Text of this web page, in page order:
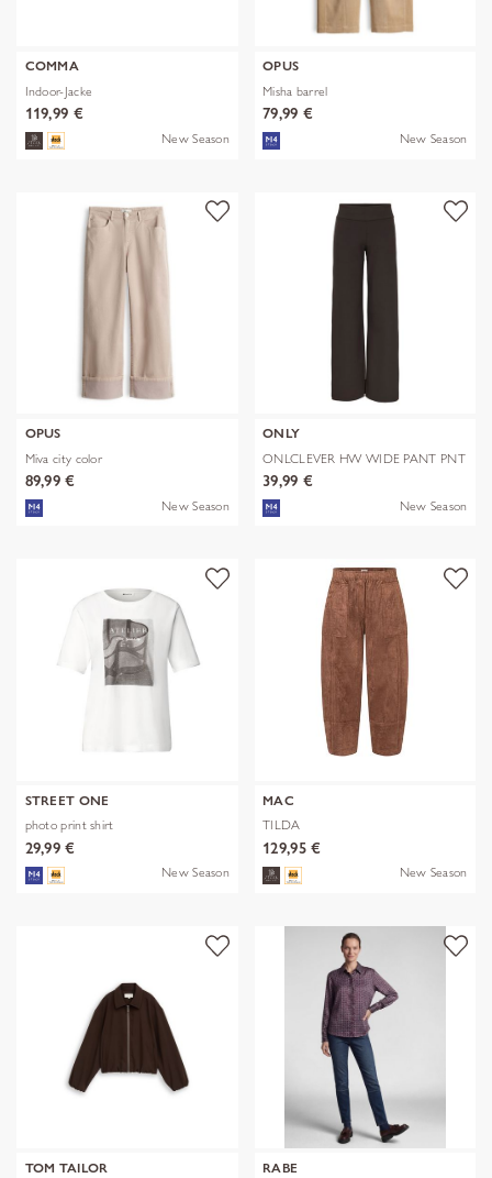
COMMA
Indoor-Jacke
119,99 €
New Season
OPUS
Misha barrel
79,99 €
New Season
OPUS
Miva city color
89,99 €
New Season
ONLY
ONLCLEVER HW WIDE PANT PNT
39,99 €
New Season
STREET ONE
photo print shirt
29,99 €
New Season
MAC
TILDA
129,95 €
New Season
TOM TAILOR
RABE